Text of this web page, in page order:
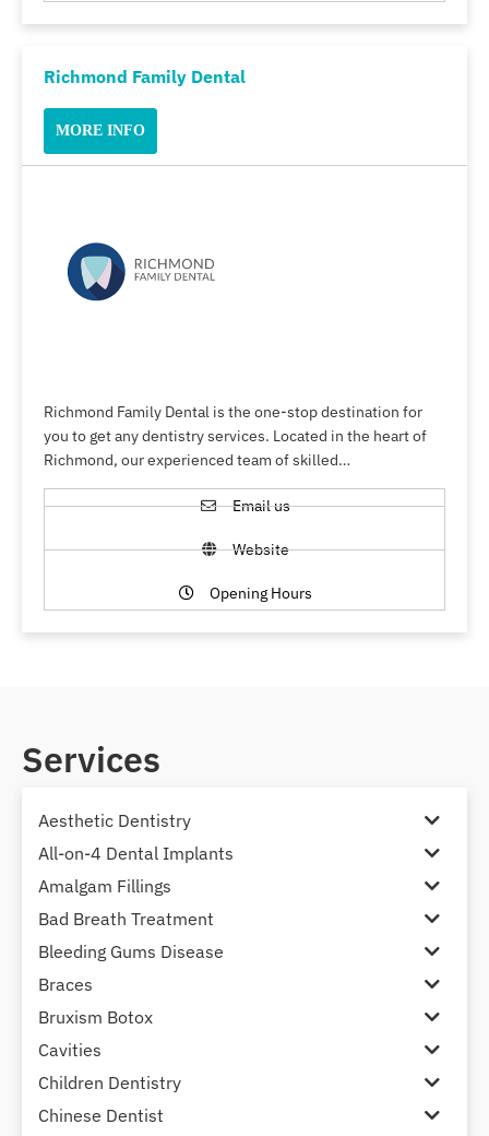
Richmond Family Dental
MORE INFO
Richmond Family Dental is the one-stop destination for
you to get any dentistry services. Located in the heart of
Richmond, our experienced team of skilled…
Email us
Website
Opening Hours
Services
Aesthetic Dentistry
All-on-4 Dental Implants
Amalgam Fillings
Bad Breath Treatment
Bleeding Gums Disease
Braces
Bruxism Botox
Cavities
Children Dentistry
Chinese Dentist